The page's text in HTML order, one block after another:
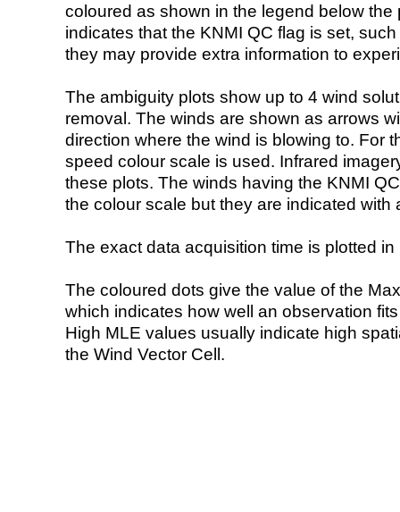
coloured as shown in the legend below the
indicates that the KNMI QC flag is set,
they may provide extra information to
The ambiguity plots show up to 4 wind
removal. The winds are shown as arrows
direction where the wind is blowing to. For
speed colour scale is used. Infrared
these plots. The winds having the KNMI
the colour scale but they are indicated with
The exact data acquisition time is plotted
The coloured dots give the value of the
which indicates how well an observation
High MLE values usually indicate high
the Wind Vector Cell.